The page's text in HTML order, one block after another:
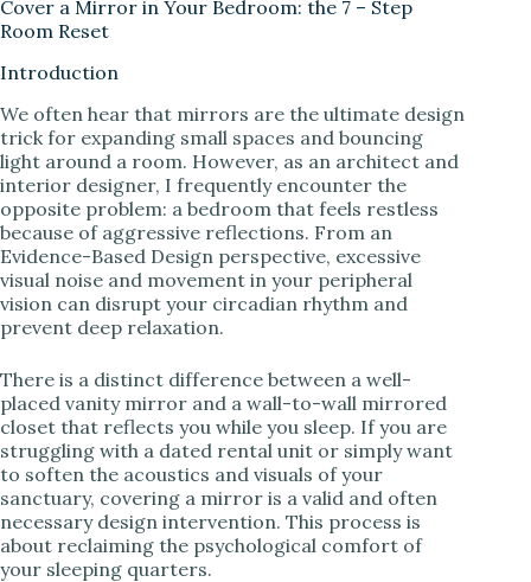
Cover a Mirror in Your Bedroom: the 7 – Step
Room Reset
Introduction
We often hear that mirrors are the ultimate design
trick for expanding small spaces and bouncing
light around a room. However, as an architect and
interior designer, I frequently encounter the
opposite problem: a bedroom that feels restless
because of aggressive reflections. From an
Evidence-Based Design perspective, excessive
visual noise and movement in your peripheral
vision can disrupt your circadian rhythm and
prevent deep relaxation.
There is a distinct difference between a well-
placed vanity mirror and a wall-to-wall mirrored
closet that reflects you while you sleep. If you are
struggling with a dated rental unit or simply want
to soften the acoustics and visuals of your
sanctuary, covering a mirror is a valid and often
necessary design intervention. This process is
about reclaiming the psychological comfort of
your sleeping quarters.